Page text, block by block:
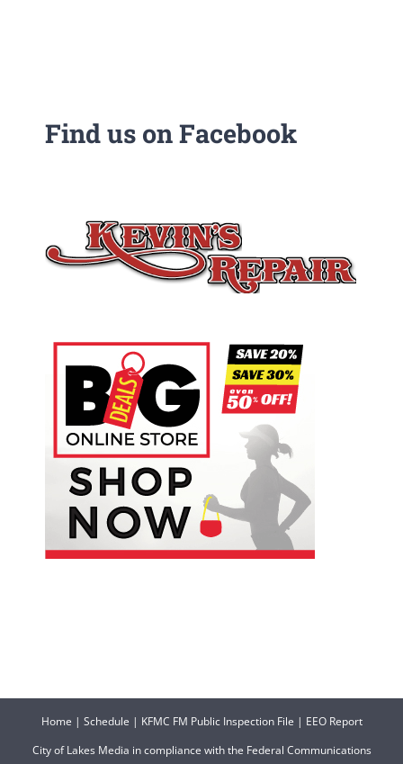
Find us on Facebook
Home | Schedule | KFMC FM Public Inspection File | EEO Report
City of Lakes Media in compliance with the Federal Communications